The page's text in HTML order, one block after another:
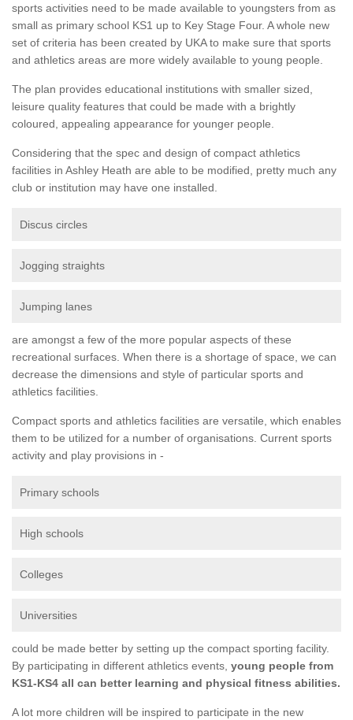
sports activities need to be made available to youngsters from as
small as primary school KS1 up to Key Stage Four. A whole new
set of criteria has been created by UKA to make sure that sports
and athletics areas are more widely available to young people.
The plan provides educational institutions with smaller sized,
leisure quality features that could be made with a brightly
coloured, appealing appearance for younger people.
Considering that the spec and design of compact athletics
facilities in Ashley Heath are able to be modified, pretty much any
club or institution may have one installed.
Discus circles
Jogging straights
Jumping lanes
are amongst a few of the more popular aspects of these
recreational surfaces. When there is a shortage of space, we can
decrease the dimensions and style of particular sports and
athletics facilities.
Compact sports and athletics facilities are versatile, which enables
them to be utilized for a number of organisations. Current sports
activity and play provisions in -
Primary schools
High schools
Colleges
Universities
could be made better by setting up the compact sporting facility.
By participating in different athletics events, young people from
KS1-KS4 all can better learning and physical fitness abilities.
A lot more children will be inspired to participate in the new